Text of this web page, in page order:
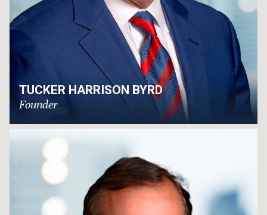
TUCKER HARRISON BYRD
Founder